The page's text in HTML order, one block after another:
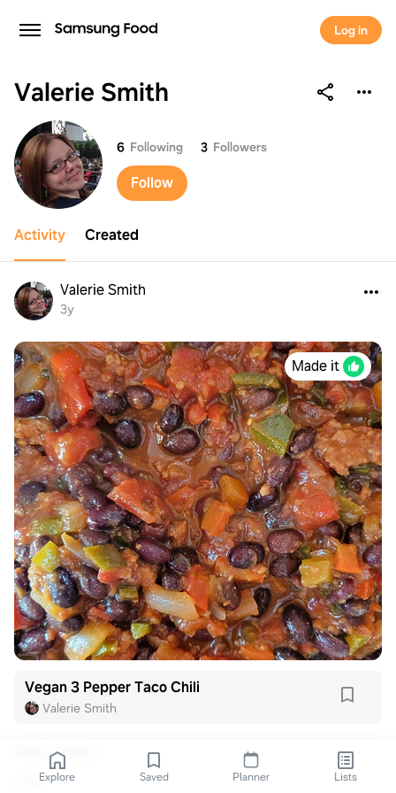
Log in
Valerie Smith
Valerie Smith
6 Following 3 Followers
Follow
Activity Created
Valerie Smith
3y
Made it
Vegan 3 Pepper Taco Chili
Valerie Smith
View 1 reply
1 likeExplore Saved Planner Lists